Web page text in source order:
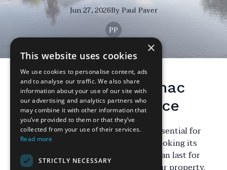
Jun 27, 2026ByPaul Paver
PP
Introduction to Tarmac
Driveway Maintenance
Maintaining your tarmac driveway is essential for
ensuring its longevity and keeping it looking its
best. With proper care, your driveway can last for
×
This website uses cookies
We use cookies to personalise content, ads
and to analyse our traffic. We also share
information about your use of our site with
our advertising and analytics partners who
may combine it with other information that
you’ve provided to them or that they’ve
collected from your use of their services.
Read more
STRICTLY NECESSARY